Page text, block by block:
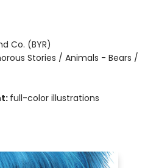
Co. (BYR)
Stories / Animals - Bears /
full-color illustrations